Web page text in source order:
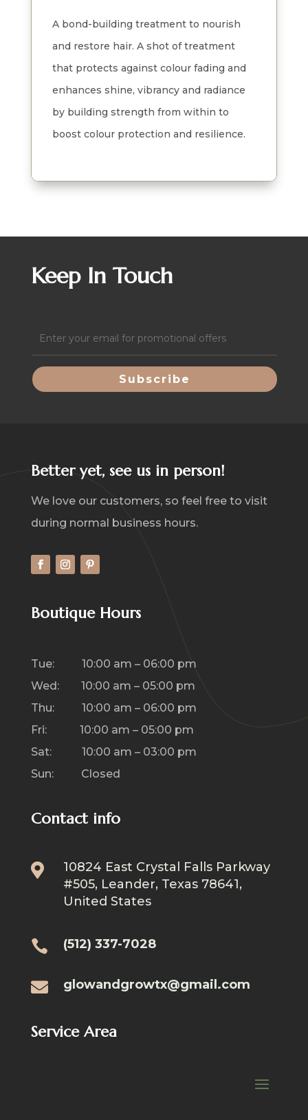
quantity
A bond-building treatment to nourish
and restore hair. A shot of treatment
that protects against colour fading and
enhances shine, vibrancy and radiance
by building strength from within to
boost colour protection and resilience.
Keep In Touch
Email
(Required)
Better yet, see us in person!
We love our customers, so feel free to visit
during normal business hours.
Boutique Hours
Tue: 10:00 am – 06:00 pm
Wed: 10:00 am – 05:00 pm
Thu: 10:00 am – 06:00 pm
Fri: 10:00 am – 05:00 pm
Sat: 10:00 am – 03:00 pm
Sun: Closed
Contact info

10824 East Crystal Falls Parkway
#505, Leander, Texas 78641,
United States
 (512) 337-7028
 glowandgrowtx@gmail.com
Service Area